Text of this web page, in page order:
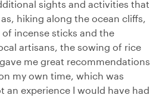
sights and activities that
hiking along the ocean cliffs,
incense sticks and the
artisans, the sowing of rice
me great recommendations
my own time, which was
an experience I would have had